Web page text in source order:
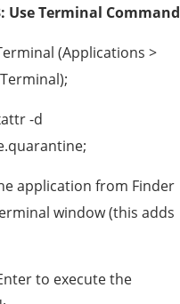
Use Terminal Command
(Applications >
-d
application from Finder
window (this adds
to execute the